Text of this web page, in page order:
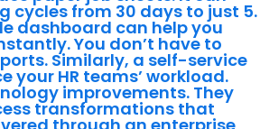
cycles from 30 days to just 5.
dashboard can help you
You don’t have to
Similarly, a self-service
your HR teams’ workload.
improvements. They
transformations that